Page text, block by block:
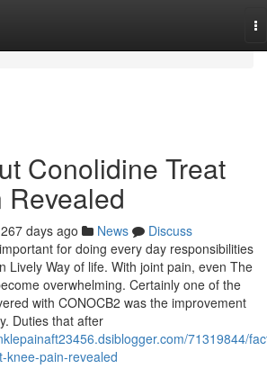
Conolidine Treat
Revealed
267 days ago News
Discuss
for doing every day responsibilities
Lively Way of life. With joint pain, even The
overwhelming. Certainly one of the
with CONOCB2 was the improvement
Duties that after
71319844/
knee-pain-revealed